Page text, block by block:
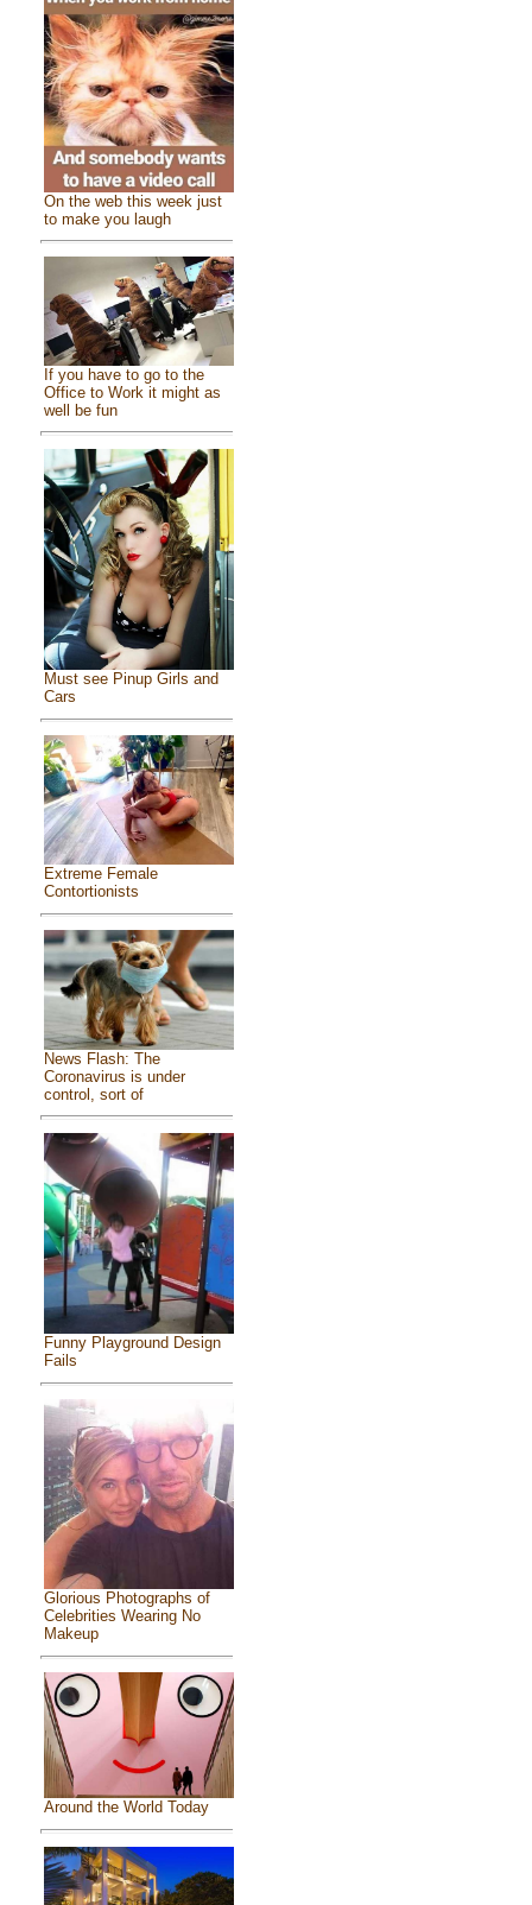
On the web this week just
to make you laugh
If you have to go to the
Office to Work it might as
well be fun
Must see Pinup Girls and
Cars
Extreme Female
Contortionists
News Flash: The
Coronavirus is under
control, sort of
Funny Playground Design
Fails
Glorious Photographs of
Celebrities Wearing No
Makeup
Around the World Today